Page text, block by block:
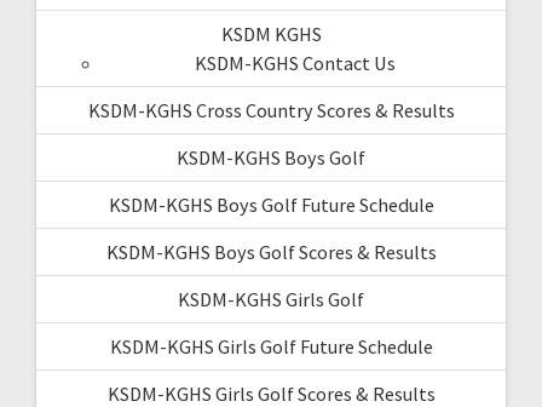
KSDM KGHS
KSDM-KGHS Contact Us
KSDM-KGHS Cross Country Scores & Results
KSDM-KGHS Boys Golf
KSDM-KGHS Boys Golf Future Schedule
KSDM-KGHS Boys Golf Scores & Results
KSDM-KGHS Girls Golf
KSDM-KGHS Girls Golf Future Schedule
KSDM-KGHS Girls Golf Scores & Results